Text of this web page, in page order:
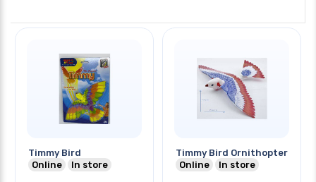
Timmy Bird
Online
In store
Timmy Bird Ornithopter
Online
In store